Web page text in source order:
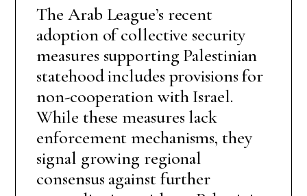
The Arab League’s recent
adoption of collective security
measures supporting Palestinian
statehood includes provisions for
non-cooperation with Israel.
While these measures lack
enforcement mechanisms, they
signal growing regional
consensus against further